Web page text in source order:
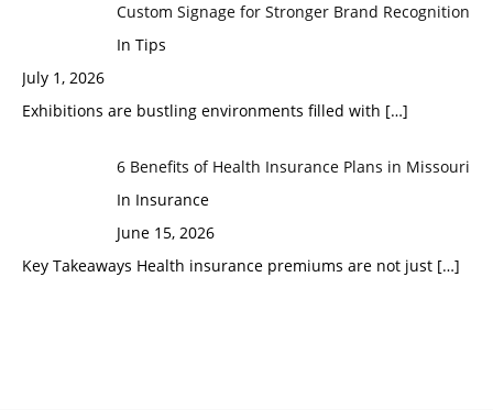
Custom Signage for Stronger Brand Recognition
In Tips
July 1, 2026
Exhibitions are bustling environments filled with […]
6 Benefits of Health Insurance Plans in Missouri
In Insurance
June 15, 2026
Key Takeaways Health insurance premiums are not just […]